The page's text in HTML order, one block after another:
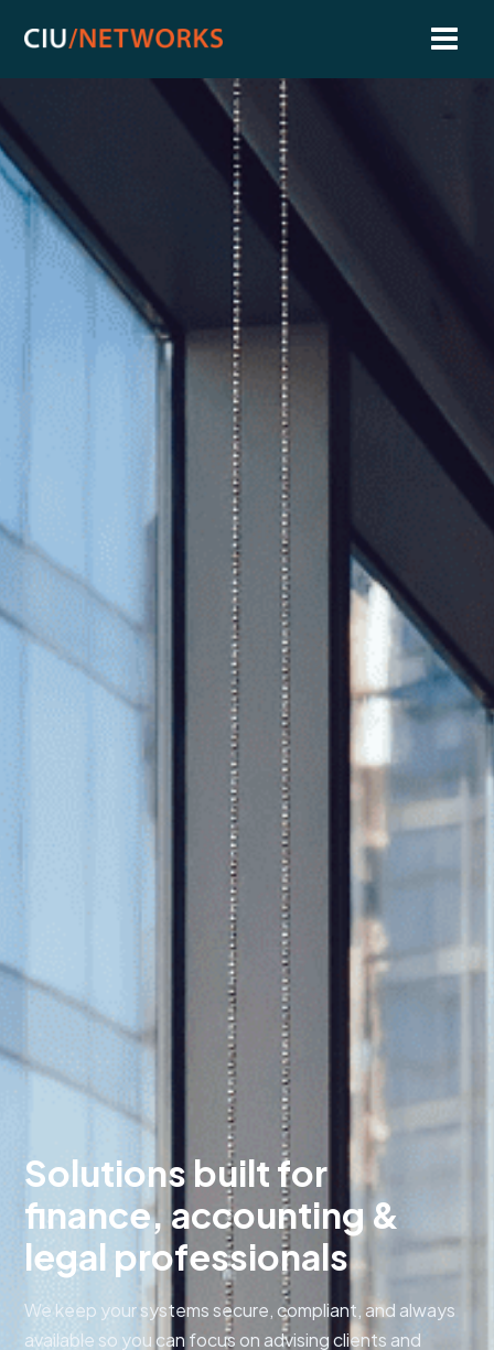
Solutions built for
finance, accounting &
legal professionals
We keep your systems secure, compliant, and always
available so you can focus on advising clients and